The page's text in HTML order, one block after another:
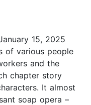
15, 2025
of various people
and the
chapter story
It almost
soap opera –